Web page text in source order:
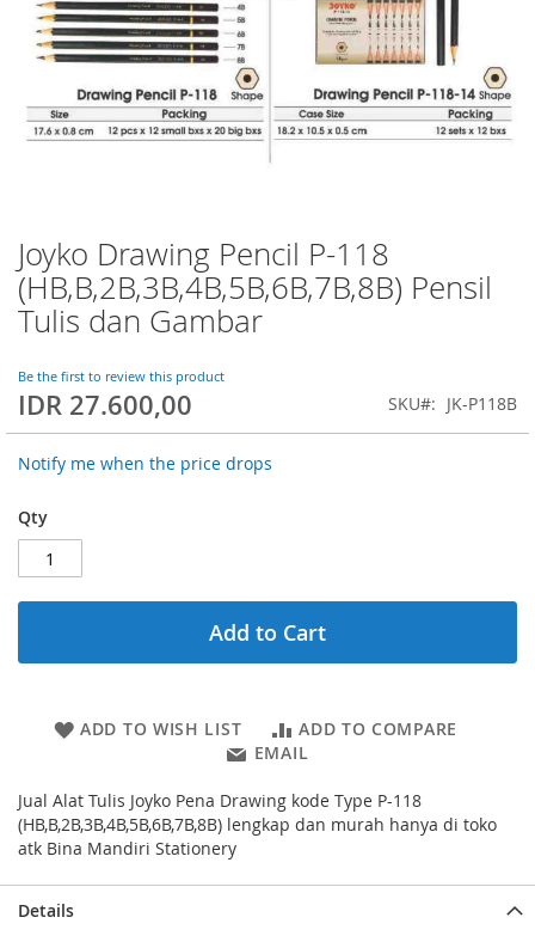
Joyko Drawing Pencil P-118
(HB,B,2B,3B,4B,5B,6B,7B,8B) Pensil
Tulis dan Gambar
Be the first to review this product
IDR 27.600,00 SKU JK-P118B
Notify me when the price drops
Qty
Add to Cart
ADD TO WISH LIST
ADD TO COMPARE
EMAIL
Jual Alat Tulis Joyko Pena Drawing kode Type P-118
(HB,B,2B,3B,4B,5B,6B,7B,8B) lengkap dan murah hanya di toko
atk Bina Mandiri Stationery
Skip
to
the
beginning
the
images
gallery
Details